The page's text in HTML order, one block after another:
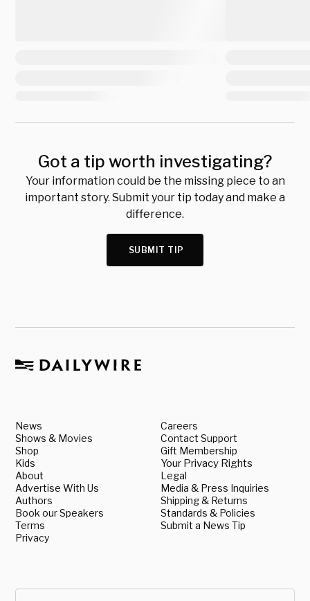
Got a tip worth investigating?
Your information could be the missing piece to an
important story. Submit your tip today and make a
difference.
SUBMIT TIP
News
Shows & Movies
Shop
Kids
About
Advertise With Us
Authors
Book our Speakers
Terms
Privacy
Careers
Contact Support
Gift Membership
Your Privacy Rights
Legal
Media & Press Inquiries
Shipping & Returns
Standards & Policies
Submit a News Tip